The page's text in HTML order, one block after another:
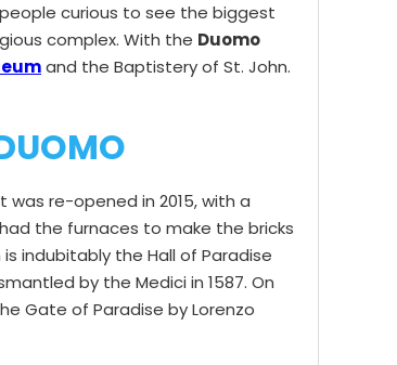
curious to see the biggest
complex. With the Duomo
and the Baptistery of St. John.
re-opened in 2015, with a
the furnaces to make the bricks
indubitably the Hall of Paradise
by the Medici in 1587. On
Gate of Paradise by Lorenzo